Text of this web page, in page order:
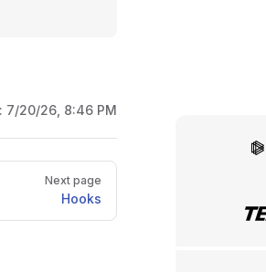
7/20/26, 8:46 PM
Next page
Hooks